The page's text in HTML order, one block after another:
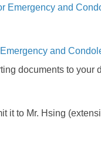
Emergency and
and
documents to your
it to Mr. Hsing